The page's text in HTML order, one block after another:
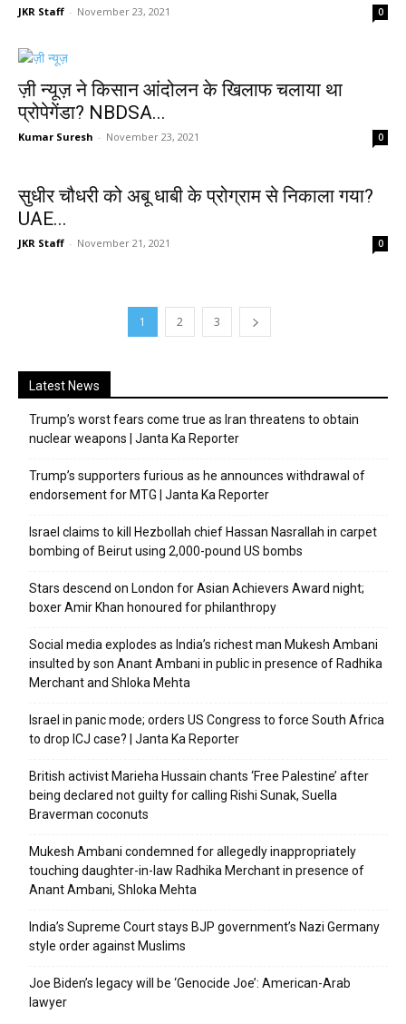
JKR Staff - November 23, 2021 0
ज़ी न्यूज़ ने किसान आंदोलन के खिलाफ चलाया था
प्रोपेगेंडा? NBDSA...
Kumar Suresh - November 23, 2021 0
सुधीर चौधरी को अबू धाबी के प्रोग्राम से निकाला गया?
UAE...
JKR Staff - November 21, 2021 0
1 2 3
Latest News
Trump’s worst fears come true as Iran threatens to obtain
nuclear weapons | Janta Ka Reporter
Trump’s supporters furious as he announces withdrawal of
endorsement for MTG | Janta Ka Reporter
Israel claims to kill Hezbollah chief Hassan Nasrallah in carpet
bombing of Beirut using 2,000-pound US bombs
Stars descend on London for Asian Achievers Award night;
boxer Amir Khan honoured for philanthropy
Social media explodes as India’s richest man Mukesh Ambani
insulted by son Anant Ambani in public in presence of Radhika
Merchant and Shloka Mehta
Israel in panic mode; orders US Congress to force South Africa
to drop ICJ case? | Janta Ka Reporter
British activist Marieha Hussain chants ‘Free Palestine’ after
being declared not guilty for calling Rishi Sunak, Suella
Braverman coconuts
Mukesh Ambani condemned for allegedly inappropriately
touching daughter-in-law Radhika Merchant in presence of
Anant Ambani, Shloka Mehta
India’s Supreme Court stays BJP government’s Nazi Germany
style order against Muslims
Joe Biden’s legacy will be ‘Genocide Joe’: American-Arab
lawyer